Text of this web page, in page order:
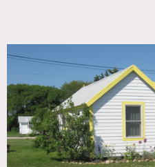
103
Backyard Lawn, Beach,
Kitchen, Living Room,